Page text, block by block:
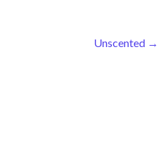
Unscented →